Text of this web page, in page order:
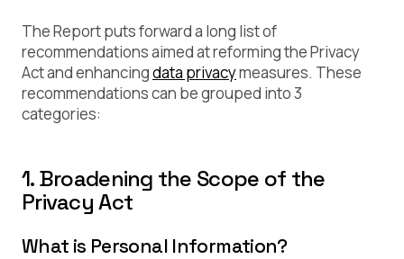
The Report puts forward a long list of
recommendations aimed at reforming the Privacy
Act and enhancingdata privacymeasures. These
recommendations can be grouped into 3
categories:
1. Broadening the Scope of the
Privacy Act
What is Personal Information?